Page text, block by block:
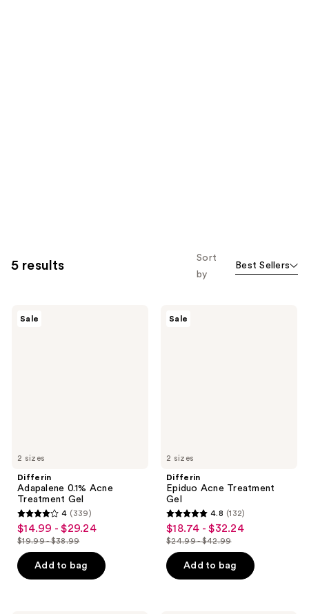
5 results
Sort
by
Best Sellers
2 sizes
Sale
Differin
Adapalene 0.1% Acne
Treatment Gel
4
out
of
5
4 (339)
sale
price
$14.99
-
$14.99 - $29.24
list
price
$19.99
$19.99 - $38.99
Add to bag
2 sizes
Sale
Differin
Epiduo Acne Treatment
Gel
4.8
out
of
5
4.8 (132)
sale
price
$18.74
-
$18.74 - $32.24
list
price
$24.99
$24.99 - $42.99
Add to bag